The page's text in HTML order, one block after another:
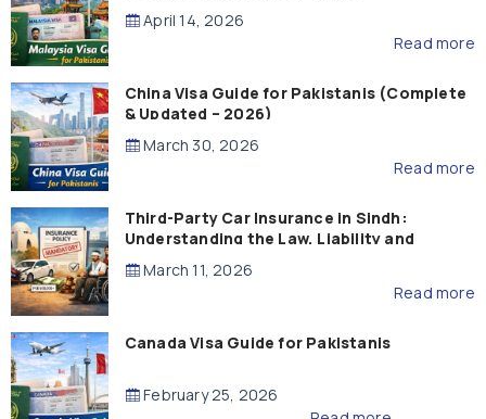
April 14, 2026
Read more
China Visa Guide for Pakistanis (Complete
& Updated – 2026)
March 30, 2026
Read more
Third-Party Car Insurance in Sindh:
Understanding the Law, Liability and
Compensation
March 11, 2026
Read more
Canada Visa Guide for Pakistanis
February 25, 2026